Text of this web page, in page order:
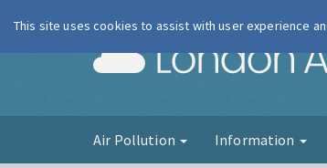
Air Pollution Information
This site uses cookies to assist with user experience